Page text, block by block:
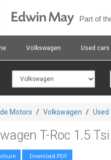
Edwin May Part of
Volkswagen Used cars
Motors / Volkswagen / Used
T-Roc 1.5
Download PDF